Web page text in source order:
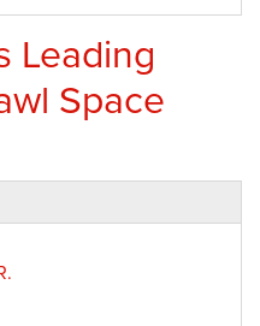
Leading
Space